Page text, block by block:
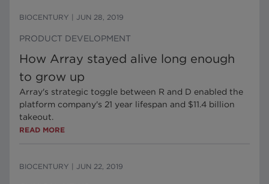
BIOCENTURY JUN 28, 2019
PRODUCT DEVELOPMENT
How Array stayed alive long enough
to grow up
Array's strategic toggle between R and D enabled the
platform company's 21 year lifespan and $11.4 billion
takeout.
READ MORE
BIOCENTURY JUN 22, 2019